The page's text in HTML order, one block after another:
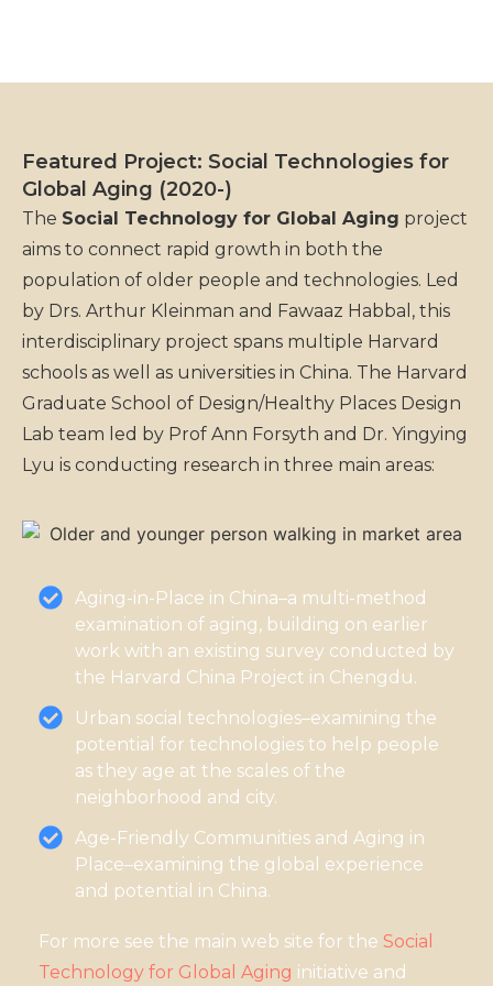
Featured Project: Social Technologies for
Global Aging (2020-)
The Social Technology for Global Aging project
aims to connect rapid growth in both the
population of older people and technologies. Led
by Drs. Arthur Kleinman and Fawaaz Habbal, this
interdisciplinary project spans multiple Harvard
schools as well as universities in China. The Harvard
Graduate School of Design/Healthy Places Design
Lab team led by Prof Ann Forsyth and Dr. Yingying
Lyu is conducting research in three main areas:
Aging-in-Place in China–a multi-method
examination of aging, building on earlier
work with an existing survey conducted by
the Harvard China Project in Chengdu.
Urban social technologies–examining the
potential for technologies to help people
as they age at the scales of the
neighborhood and city.
Age-Friendly Communities and Aging in
Place–examining the global experience
and potential in China.
For more see the main web site for the Social
Technology for Global Aging initiative and